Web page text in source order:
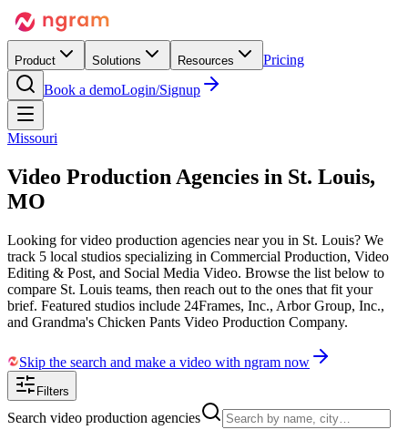
Product Solutions Resources
Pricing
Book a demoLogin/Signup
Missouri
Video Production Agencies in St. Louis,
MO
Looking for video production agencies near you in St. Louis? We
track 5 local studios specializing in Commercial Production, Video
Editing & Post, and Social Media Video. Browse the list below to
compare St. Louis teams, then reach out to the ones that fit your
brief. Featured studios include 24Frames, Inc., Arbor Group, Inc.,
and Grandma's Chicken Pants Video Production Company.
Skip the search and make a video with ngram now
Filters
Search video production agencies